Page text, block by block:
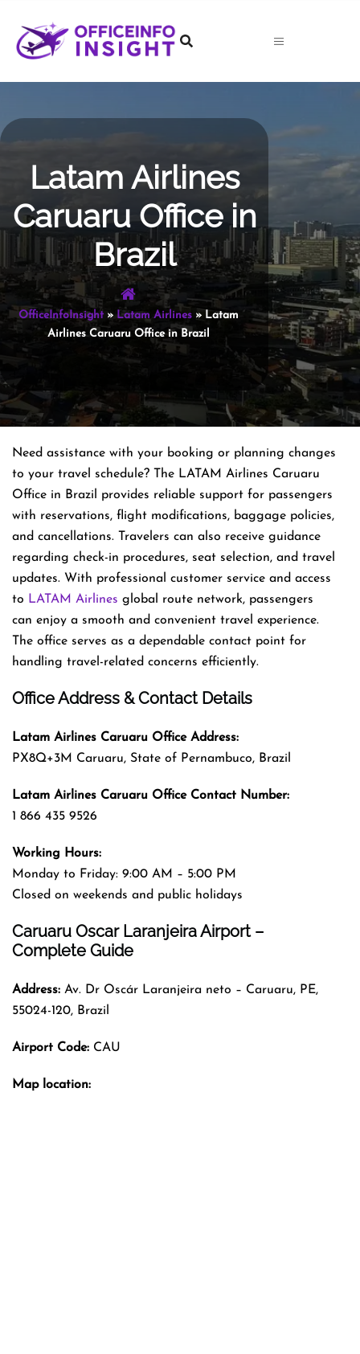
content
Latam Airlines
Caruaru Office in
Brazil
OfficeInfoInsight» Latam Airlines» Latam
Airlines Caruaru Office in Brazil
Need assistance with your booking or planning changes
to your travel schedule? The LATAM Airlines Caruaru
Office in Brazil provides reliable support for passengers
with reservations, flight modifications, baggage policies,
and cancellations. Travelers can also receive guidance
regarding check-in procedures, seat selection, and travel
updates. With professional customer service and access
to LATAM Airlines global route network, passengers
can enjoy a smooth and convenient travel experience.
The office serves as a dependable contact point for
handling travel-related concerns efficiently.
Office Address & Contact Details
Latam Airlines Caruaru Office Address:
PX8Q+3M Caruaru, State of Pernambuco, Brazil
Latam Airlines Caruaru Office Contact Number:
1 866 435 9526
Working Hours:
Monday to Friday: 9:00 AM – 5:00 PM
Closed on weekends and public holidays
Caruaru Oscar Laranjeira Airport –
Complete Guide
Address: Av. Dr Oscár Laranjeira neto – Caruaru, PE,
55024-120, Brazil
Airport Code: CAU
Map location: